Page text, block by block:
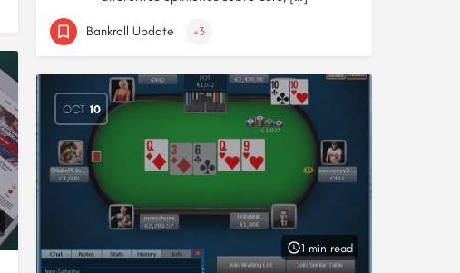
Bankroll Update +3
OCT 10
1 min read